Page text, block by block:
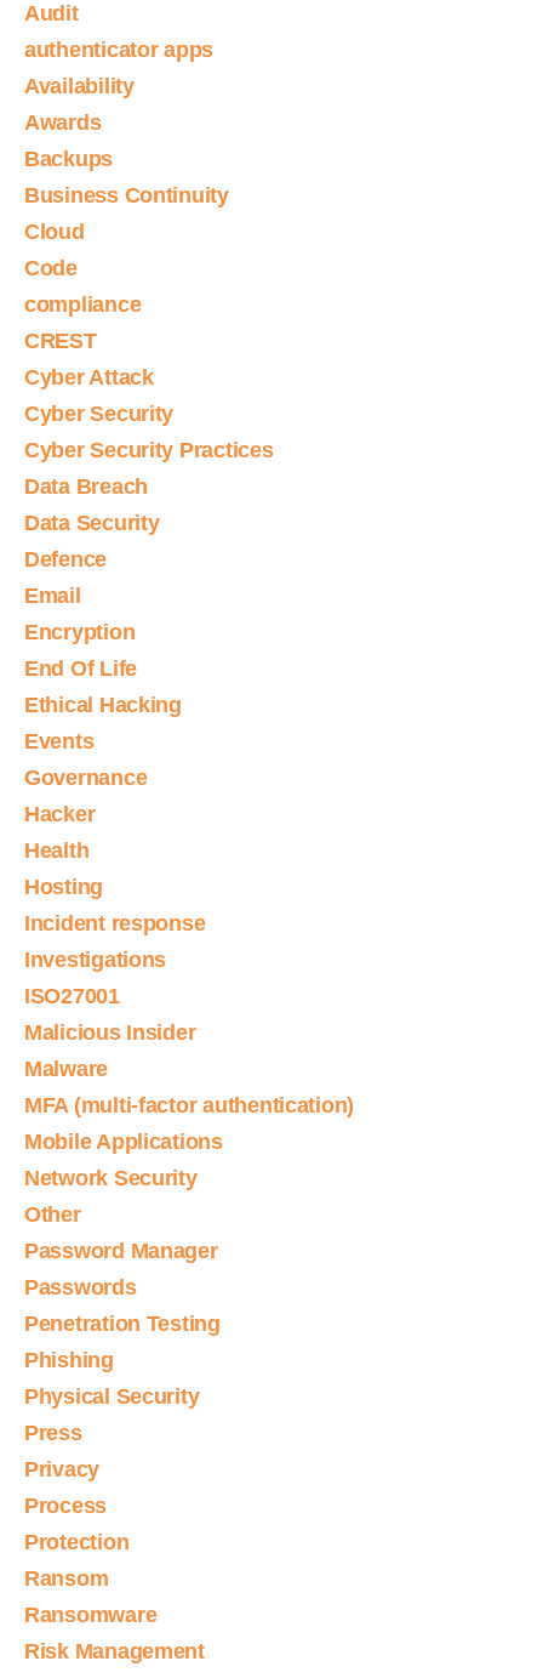
Audit
authenticator apps
Availability
Awards
Backups
Business Continuity
Cloud
Code
compliance
CREST
Cyber Attack
Cyber Security
Cyber Security Practices
Data Breach
Data Security
Defence
Email
Encryption
End Of Life
Ethical Hacking
Events
Governance
Hacker
Health
Hosting
Incident response
Investigations
ISO27001
Malicious Insider
Malware
MFA (multi-factor authentication)
Mobile Applications
Network Security
Other
Password Manager
Passwords
Penetration Testing
Phishing
Physical Security
Press
Privacy
Process
Protection
Ransom
Ransomware
Risk Management